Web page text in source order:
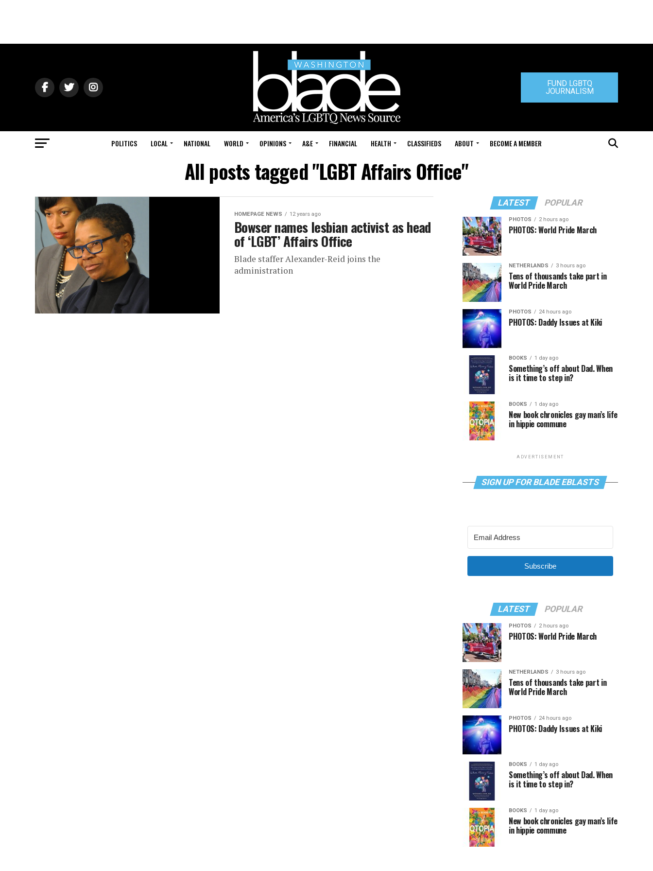
FUND LGBTQ
JOURNALISM
POLITICS LOCAL NATIONAL WORLD OPINIONS A&E FINANCIAL HEALTH CLASSIFIEDS ABOUT BECOME A MEMBER
All posts tagged "LGBT Affairs Office"
HOMEPAGE NEWS 12 years ago
Bowser names lesbian activist as head
of ‘LGBT’ Affairs Office
Blade staffer Alexander-Reid joins the
administration
LATEST POPULAR
PHOTOS 2 hours ago
PHOTOS: World Pride March
NETHERLANDS 3 hours ago
Tens of thousands take part in
World Pride March
PHOTOS 24 hours ago
PHOTOS: Daddy Issues at Kiki
BOOKS 1 day ago
Something’s off about Dad. When
is it time to step in?
BOOKS 1 day ago
New book chronicles gay man’s life
in hippie commune
ADVERTISEMENT
SIGN UP FOR BLADE EBLASTS
Subscribe
LATEST POPULAR
PHOTOS 2 hours ago
PHOTOS: World Pride March
NETHERLANDS 3 hours ago
Tens of thousands take part in
World Pride March
PHOTOS 24 hours ago
PHOTOS: Daddy Issues at Kiki
BOOKS 1 day ago
Something’s off about Dad. When
is it time to step in?
BOOKS 1 day ago
New book chronicles gay man’s life
in hippie commune